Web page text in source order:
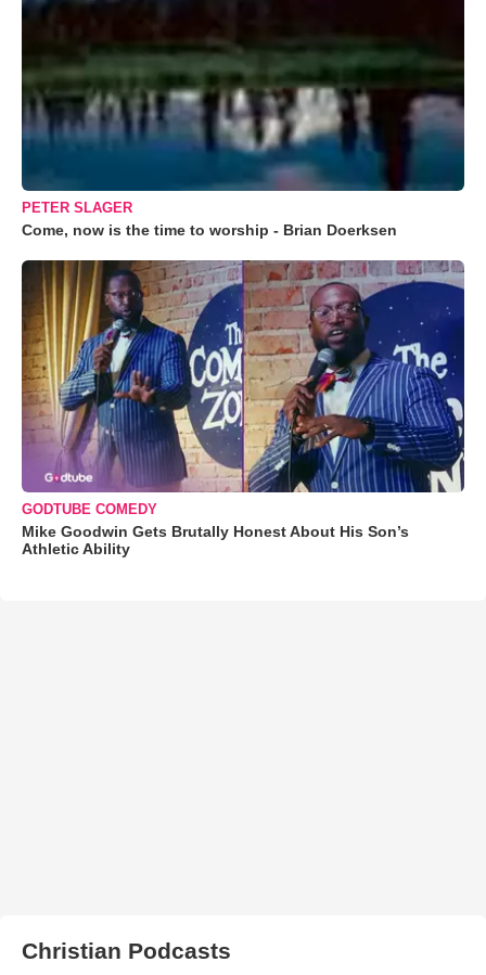
PETER SLAGER
Come, now is the time to worship - Brian Doerksen
GODTUBE COMEDY
Mike Goodwin Gets Brutally Honest About His Son’s
Athletic Ability
Christian Podcasts